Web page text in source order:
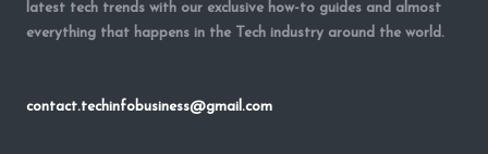
latest tech trends with our exclusive how-to guides and almost
everything that happens in the Tech industry around the world.
contact.techinfobusiness@gmail.com